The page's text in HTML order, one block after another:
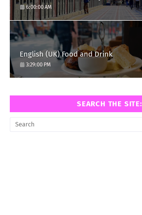
6:00:00 AM
English (UK) Food and Drink
3:29:00 PM
SEARCH THE SITE: